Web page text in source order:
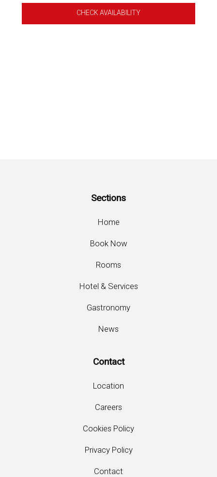
CHECK AVAILABILITY
Sections
Home
Book Now
Rooms
Hotel & Services
Gastronomy
News
Contact
Location
Careers
Cookies Policy
Privacy Policy
Contact